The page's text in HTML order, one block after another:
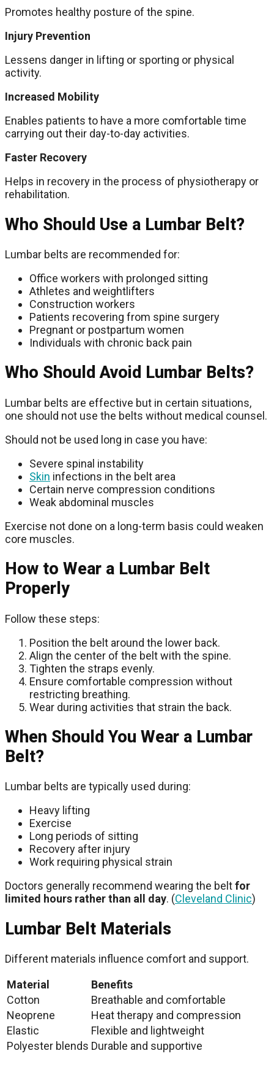
Promotes healthy posture of the spine.
Injury Prevention
Lessens danger in lifting or sporting or physical
activity.
Increased Mobility
Enables patients to have a more comfortable time
carrying out their day-to-day activities.
Faster Recovery
Helps in recovery in the process of physiotherapy or
rehabilitation.
Who Should Use a Lumbar Belt?
Lumbar belts are recommended for:
Office workers with prolonged sitting
Athletes and weightlifters
Construction workers
Patients recovering from spine surgery
Pregnant or postpartum women
Individuals with chronic back pain
Who Should Avoid Lumbar Belts?
Lumbar belts are effective but in certain situations,
one should not use the belts without medical counsel.
Should not be used long in case you have:
Severe spinal instability
Skin infections in the belt area
Certain nerve compression conditions
Weak abdominal muscles
Exercise not done on a long-term basis could weaken
core muscles.
How to Wear a Lumbar Belt
Properly
Follow these steps:
Position the belt around the lower back.
Align the center of the belt with the spine.
Tighten the straps evenly.
Ensure comfortable compression without
restricting breathing.
Wear during activities that strain the back.
When Should You Wear a Lumbar
Belt?
Lumbar belts are typically used during:
Heavy lifting
Exercise
Long periods of sitting
Recovery after injury
Work requiring physical strain
Doctors generally recommend wearing the beltfor
limited hours rather than all day. (Cleveland Clinic)
Lumbar Belt Materials
Different materials influence comfort and support.
Material
Benefits
Cotton
Breathable and comfortable
Neoprene
Heat therapy and compression
Elastic
Flexible and lightweight
Polyester blends Durable and supportive